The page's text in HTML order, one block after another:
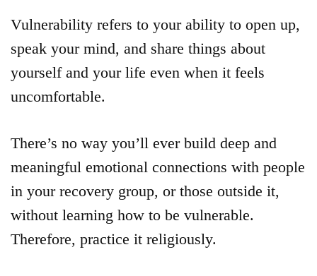
Vulnerability refers to your ability to open up,
speak your mind, and share things about
yourself and your life even when it feels
uncomfortable.
There’s no way you’ll ever build deep and
meaningful emotional connections with people
in your recovery group, or those outside it,
without learning how to be vulnerable.
Therefore, practice it religiously.